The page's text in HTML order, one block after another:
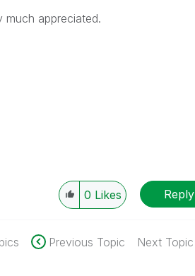
appreciated.
0 Likes Reply
Previous Topic Next Topic